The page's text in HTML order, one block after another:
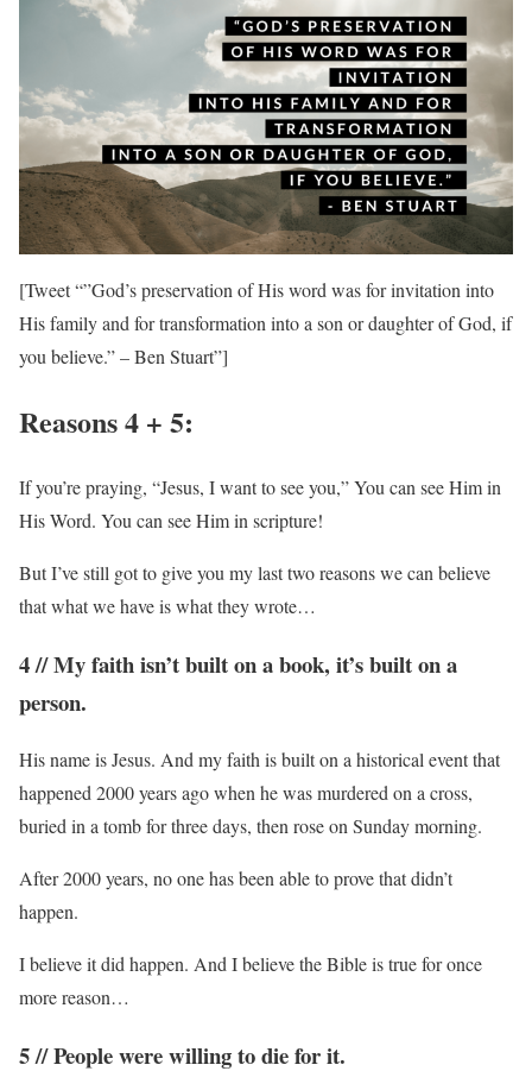
[Tweet “”God’s preservation of His word was for invitation into
His family and for transformation into a son or daughter of God, if
you believe.” – Ben Stuart”]
Reasons 4 + 5:
If you’re praying, “Jesus, I want to see you,” You can see Him in
His Word. You can see Him in scripture!
But I’ve still got to give you my last two reasons we can believe
that what we have is what they wrote…
4 // My faith isn’t built on a book, it’s built on a
person.
His name is Jesus. And my faith is built on a historical event that
happened 2000 years ago when he was murdered on a cross,
buried in a tomb for three days, then rose on Sunday morning.
After 2000 years, no one has been able to prove that didn’t
happen.
I believe it did happen. And I believe the Bible is true for once
more reason…
5 // People were willing to die for it.